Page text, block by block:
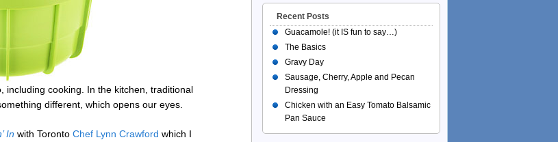
including cooking. In the kitchen, traditional
different, which opens our eyes.
In with Toronto Chef Lynn Crawford which I
Recent Posts
Guacamole! (it IS fun to say…)
The Basics
Gravy Day
Sausage, Cherry, Apple and Pecan
Dressing
Chicken with an Easy Tomato Balsamic
Pan Sauce